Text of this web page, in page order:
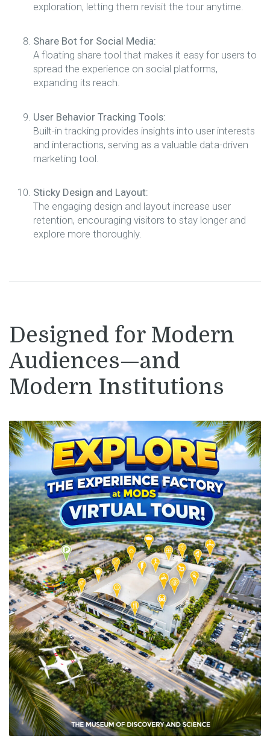
exploration, letting them revisit the tour anytime.
Share Bot for Social Media:
A floating share tool that makes it easy for users to
spread the experience on social platforms,
expanding its reach.
User Behavior Tracking Tools:
Built-in tracking provides insights into user interests
and interactions, serving as a valuable data-driven
marketing tool.
Sticky Design and Layout:
The engaging design and layout increase user
retention, encouraging visitors to stay longer and
explore more thoroughly.
Designed for Modern
Audiences—and
Modern Institutions